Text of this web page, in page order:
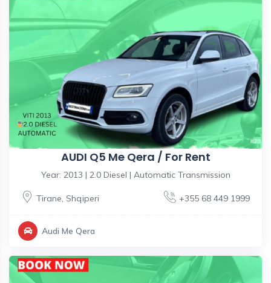
AUDI Q5 Me Qera / For Rent
Year: 2013 | 2.0 Diesel | Automatic Transmission
Tirane, Shqiperi +355 68 449 1999
Audi Me Qera